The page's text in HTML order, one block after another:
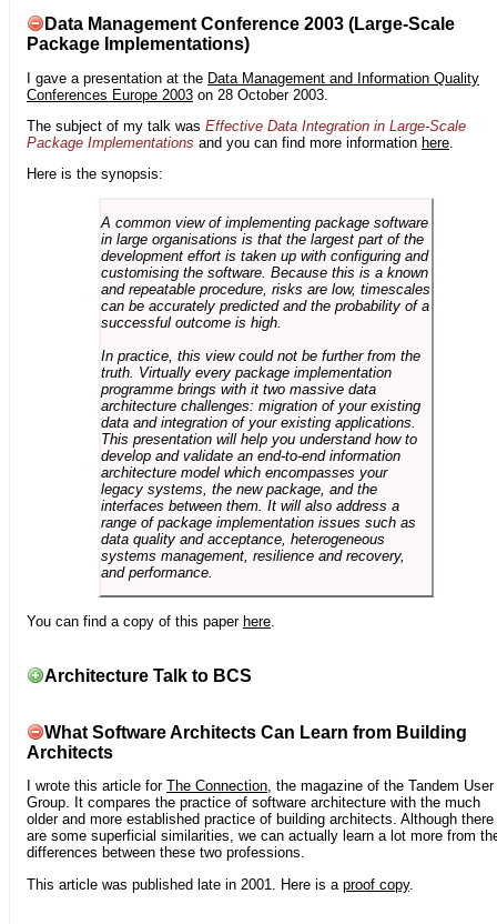
Data Management Conference 2003 (Large-Scale
Package Implementations)
I gave a presentation at the Data Management and Information Quality
Conferences Europe 2003 on 28 October 2003.
The subject of my talk was Effective Data Integration in Large-Scale
Package Implementations and you can find more information here
Here is the synopsis:
A common view of implementing package software
in large organisations is that the largest part of the
development effort is taken up with configuring and
customising the software. Because this is a known
and repeatable procedure, risks are low, timescales
can be accurately predicted and the probability of a
successful outcome is high.
In practice, this view could not be further from the
truth. Virtually every package implementation
programme brings with it two massive data
architecture challenges: migration of your existing
data and integration of your existing applications.
This presentation will help you understand how to
develop and validate an end-to-end information
architecture model which encompasses your
legacy systems, the new package, and the
interfaces between them. It will also address a
range of package implementation issues such as
data quality and acceptance, heterogeneous
systems management, resilience and recovery,
and performance.
You can find a copy of this paper here
Architecture Talk to BCS
What Software Architects Can Learn from Building
Architects
I wrote this article for The Connection, the magazine of the Tandem User
Group. It compares the practice of software architecture with the much
older and more established practice of building architects. Although there
are some superficial similarities, we can actually learn a lot more from
differences between these two professions.
This article was published late in 2001. Here is a proof copy.